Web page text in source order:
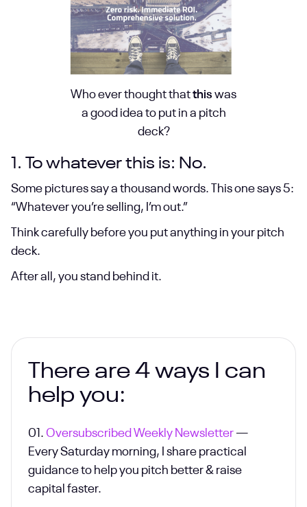
Who ever thought thatthis was
a good idea to put in a pitch
deck?
1. To whatever this is: No.
Some pictures say a thousand words. This one says 5:
“Whatever you’re selling, I’m out.”
Think carefully before you put anything in your pitch
deck.
After all, you stand behind it.
There are 4 ways I can
help you:
01. Oversubscribed Weekly Newsletter —
Every Saturday morning, I share practical
guidance to help you pitch better & raise
capital faster.